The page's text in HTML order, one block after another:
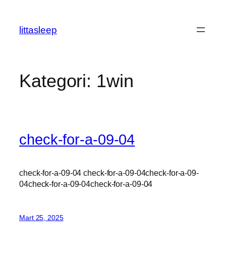
littasleep
Kategori: 1win
check-for-a-09-04
check-for-a-09-04 check-for-a-09-04check-for-a-09-
04check-for-a-09-04check-for-a-09-04
Mart 25, 2025